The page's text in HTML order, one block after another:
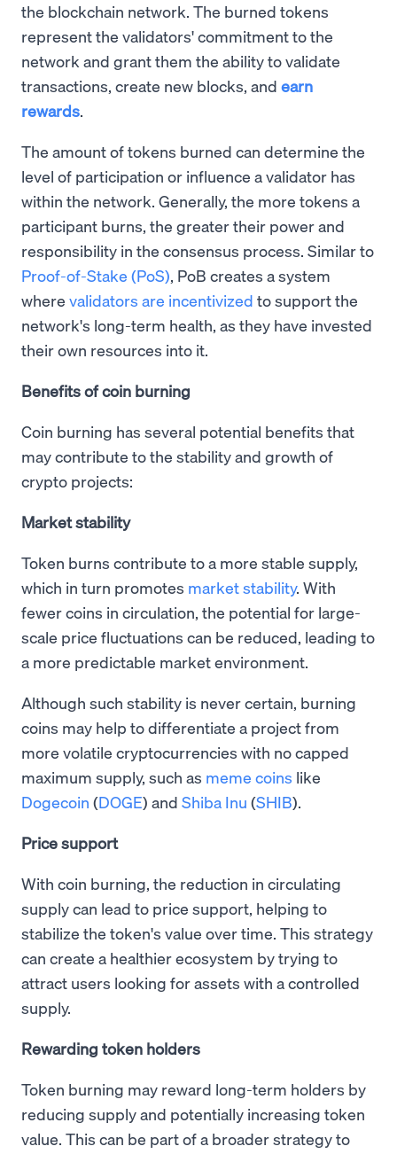
the blockchain network. The burned tokens
represent the validators' commitment to the
network and grant them the ability to validate
transactions, create new blocks, and earn
rewards.
The amount of tokens burned can determine the
level of participation or influence a validator has
within the network. Generally, the more tokens a
participant burns, the greater their power and
responsibility in the consensus process. Similar to
Proof-of-Stake (PoS), PoB creates a system
where validators are incentivized to support the
network's long-term health, as they have invested
their own resources into it.
Benefits of coin burning
Coin burning has several potential benefits that
may contribute to the stability and growth of
crypto projects:
Market stability
Token burns contribute to a more stable supply,
which in turn promotes market stability. With
fewer coins in circulation, the potential for large-
scale price fluctuations can be reduced, leading to
a more predictable market environment.
Although such stability is never certain, burning
coins may help to differentiate a project from
more volatile cryptocurrencies with no capped
maximum supply, such as meme coins like
Dogecoin (DOGE) and Shiba Inu (SHIB).
Price support
With coin burning, the reduction in circulating
supply can lead to price support, helping to
stabilize the token's value over time. This strategy
can create a healthier ecosystem by trying to
attract users looking for assets with a controlled
supply.
Rewarding token holders
Token burning may reward long-term holders by
reducing supply and potentially increasing token
value. This can be part of a broader strategy to